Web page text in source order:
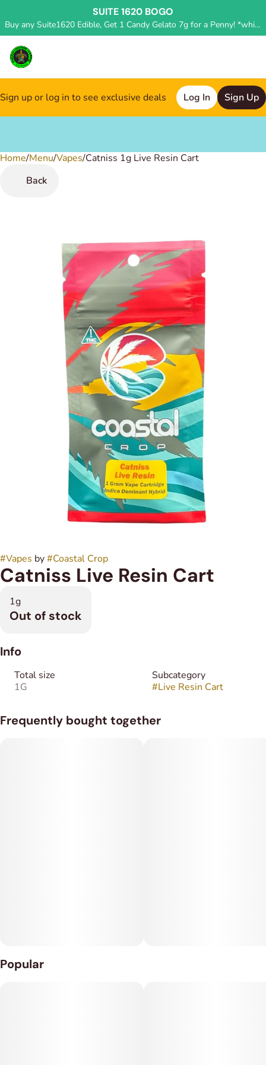
SUITE 1620 BOGO
Buy any Suite1620 Edible, Get 1 Candy Gelato 7g for a Penny! *while supplies last, deal applied in store*
Sign up or log in to see exclusive deals Log In Sign Up
Home/Menu/Vapes/Catniss 1g Live Resin Cart
Back
#Vapes by#Coastal Crop
Catniss Live Resin Cart
1g
Out of stock
Info
Total size
1G
Subcategory
#Live Resin Cart
Frequently bought together
Popular
0